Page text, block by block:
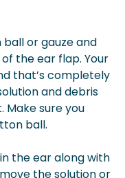
or gauze and
the ear flap. Your
that’s completely
and debris
sure you
ball.
the ear along with
the solution or